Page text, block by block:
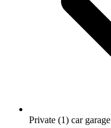
Private (1) car garage